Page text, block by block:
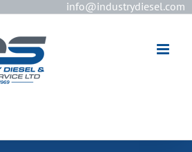
info@industrydiesel.com